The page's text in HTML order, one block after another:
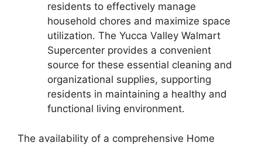
residents to effectively manage
household chores and maximize space
utilization. The Yucca Valley Walmart
Supercenter provides a convenient
source for these essential cleaning and
organizational supplies, supporting
residents in maintaining a healthy and
functional living environment.
The availability of a comprehensive Home